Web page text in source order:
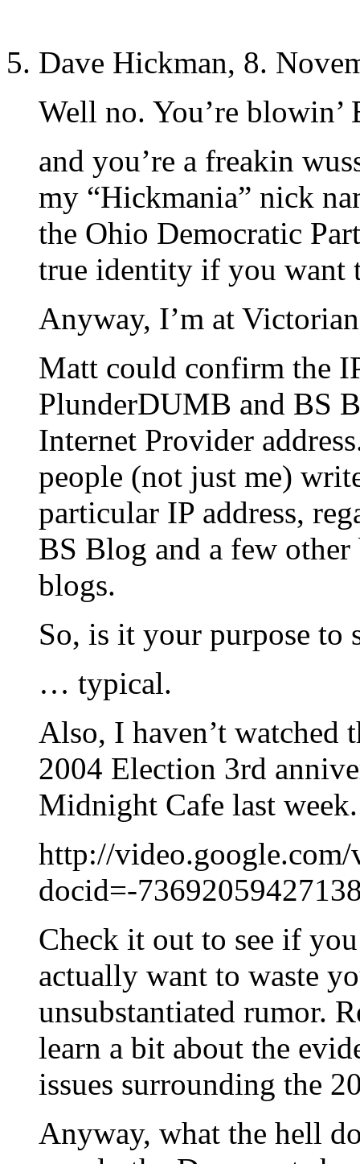
Dave Hickman, 8.
Well no. You’re blowin’
and you’re a freakin
my “Hickmania” nick
the Ohio Democratic
true identity if you want
Anyway, I’m at
Matt could confirm the
PlunderDUMB and BS
Internet Provider
people (not just me)
particular IP address,
BS Blog and a few other
blogs.
So, is it your purpose to
… typical.
Also, I haven’t watched
2004 Election 3rd
Midnight Cafe last week.
http://video.google.com/
docid=-
Check it out to see if
actually want to waste
unsubstantiated rumor.
learn a bit about the
issues surrounding the
Anyway, what the hell